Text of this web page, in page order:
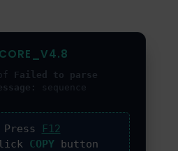
SERVIZI
ED EVENTI
Failed to parse
sequence
Press
F12
COPYbutton